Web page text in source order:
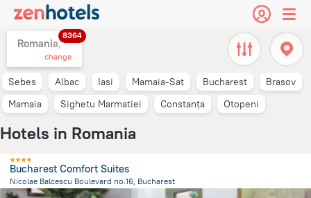
Romania,
8364
change
Sebes Albac Iasi Mamaia-Sat Bucharest
Brasov
Mamaia
Sighetu Marmatiei Constanța Otopeni
Hotels in Romania
Bucharest Comfort Suites
Nicolae Balcescu Boulevard no.16, Bucharest
249.8 mfrom the center of